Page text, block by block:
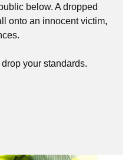
below. A dropped
onto an innocent victim,
drop your standards.